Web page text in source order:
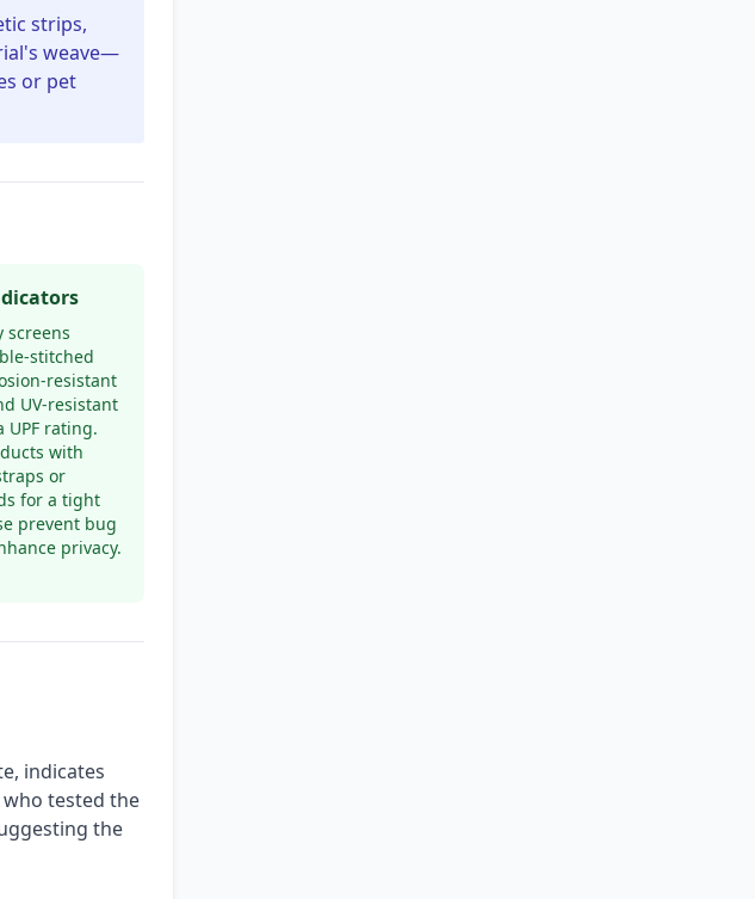
strips,
weave—
or pet
screens
stitched
resistant
UV-resistant
rating.
with
or
for a tight
prevent bug
privacy.
indicates
tested the
the